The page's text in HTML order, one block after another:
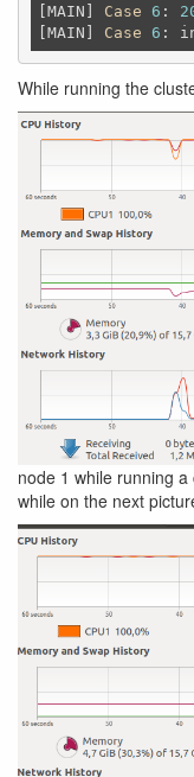
[MAIN] Case 6 :
[MAIN] Case 6
While running the
node 1 while running
while on the next